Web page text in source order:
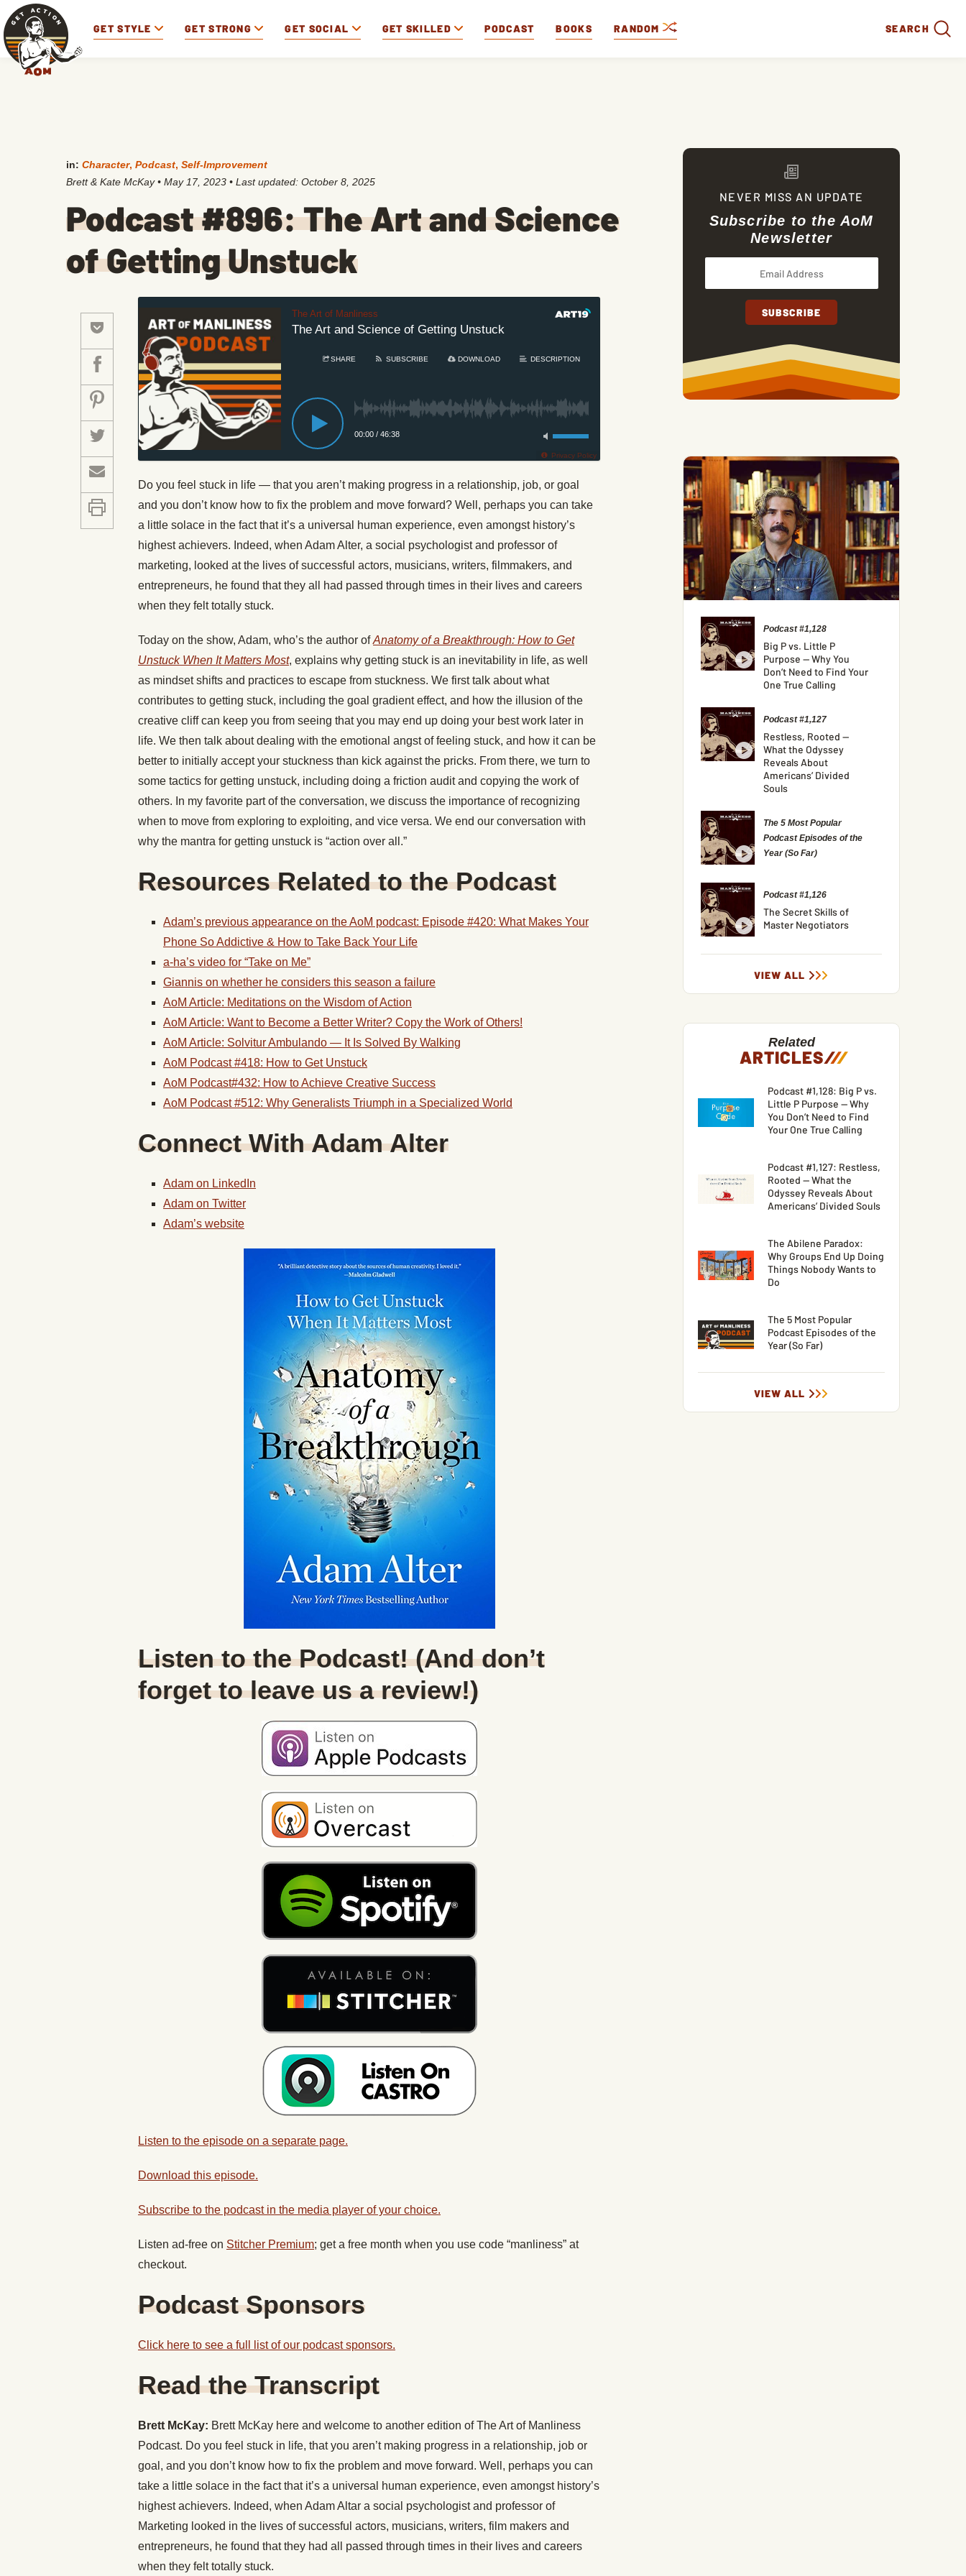
GET STYLE GET STRONG GET SOCIAL GET SKILLED PODCAST BOOKS RANDOM SEARCH
in: Character, Podcast, Self-Improvement
Brett & Kate McKay • May 17, 2023 • Last updated: October 8, 2025
Podcast #896: The Art and Science
of Getting Unstuck
The Art of Manliness
The Art and Science of Getting Unstuck
SHARE SUBSCRIBE DOWNLOAD DESCRIPTION
00:00 /46:38
Privacy Policy
Do you feel stuck in life — that you aren’t making progress in a relationship, job, or goal
and you don’t know how to fix the problem and move forward? Well, perhaps you can take
a little solace in the fact that it’s a universal human experience, even amongst history’s
highest achievers. Indeed, when Adam Alter, a social psychologist and professor of
marketing, looked at the lives of successful actors, musicians, writers, filmmakers, and
entrepreneurs, he found that they all had passed through times in their lives and careers
when they felt totally stuck.
Today on the show, Adam, who’s the author ofAnatomy of a Breakthrough: How to Get
Unstuck When It Matters Most, explains why getting stuck is an inevitability in life, as well
as mindset shifts and practices to escape from stuckness. We first talk about what
contributes to getting stuck, including the goal gradient effect, and how the illusion of the
creative cliff can keep you from seeing that you may end up doing your best work later in
life. We then talk about dealing with the emotional angst of feeling stuck, and how it can be
better to initially accept your stuckness than kick against the pricks. From there, we turn to
some tactics for getting unstuck, including doing a friction audit and copying the work of
others. In my favorite part of the conversation, we discuss the importance of recognizing
when to move from exploring to exploiting, and vice versa. We end our conversation with
why the mantra for getting unstuck is “action over all.”
Resources Related to the Podcast
Adam’s previous appearance on the AoM podcast: Episode #420: What Makes Your
Phone So Addictive & How to Take Back Your Life
a-ha’s video for “Take on Me”
Giannis on whether he considers this season a failure
AoM Article: Meditations on the Wisdom of Action
AoM Article: Want to Become a Better Writer? Copy the Work of Others!
AoM Article: Solvitur Ambulando — It Is Solved By Walking
AoM Podcast #418: How to Get Unstuck
AoM Podcast#432: How to Achieve Creative Success
AoM Podcast #512: Why Generalists Triumph in a Specialized World
Connect With Adam Alter
Adam on LinkedIn
Adam on Twitter
Adam’s website
Listen to the Podcast! (And don’t
forget to leave us a review!)
Listen to the episode on a separate page.
Download this episode.
Subscribe to the podcast in the media player of your choice.
Listen ad-free on Stitcher Premium; get a free month when you use code “manliness” at
checkout.
Podcast Sponsors
Click here to see a full list of our podcast sponsors.
Read the Transcript
Brett McKay: Brett McKay here and welcome to another edition of The Art of Manliness
Podcast. Do you feel stuck in life, that you aren’t making progress in a relationship, job or
goal, and you don’t know how to fix the problem and move forward. Well, perhaps you can
take a little solace in the fact that it’s a universal human experience, even amongst history’s
highest achievers. Indeed, when Adam Altar a social psychologist and professor of
Marketing looked in the lives of successful actors, musicians, writers, film makers and
entrepreneurs, he found that they had all passed through times in their lives and careers
when they felt totally stuck.
NEVER MISS AN UPDATE
Subscribe to the AoM
Newsletter
Podcast #1,128
Big P vs. Little P
Purpose — Why You
Don’t Need to Find Your
One True Calling
Podcast #1,127
Restless, Rooted —
What the Odyssey
Reveals About
Americans’ Divided
Souls
The 5 Most Popular
Podcast Episodes of the
Year (So Far)
Podcast #1,126
The Secret Skills of
Master Negotiators
VIEW ALL
Related
ARTICLES///
Podcast #1,128: Big P vs.
Little P Purpose — Why
You Don’t Need to Find
Your One True Calling
Podcast #1,127: Restless,
Rooted — What the
Odyssey Reveals About
Americans’ Divided Souls
The Abilene Paradox:
Why Groups End Up Doing
Things Nobody Wants to
Do
The 5 Most Popular
Podcast Episodes of the
Year (So Far)
VIEW ALL